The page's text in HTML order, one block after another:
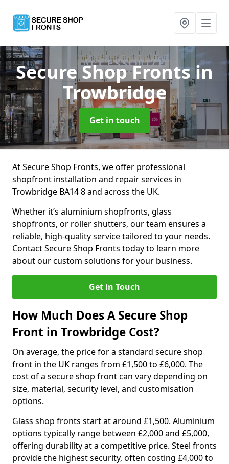
Secure Shop Frontsin
Trowbridge
Get in touch
At Secure Shop Fronts, we offer professional
shopfront installation and repair services in
Trowbridge BA14 8 and across the UK.
Whether it’s aluminium shopfronts, glass
shopfronts, or roller shutters, our team ensures a
reliable, high-quality service tailored to your needs.
Contact Secure Shop Fronts today to learn more
about our custom solutions for your business.
Get in Touch
How Much Does A Secure Shop
Front in Trowbridge Cost?
On average, the price for a standard secure shop
front in the UK ranges from £1,500 to £6,000. The
cost of a secure shop front can vary depending on
size, material, security level, and customisation
options.
Glass shop fronts start at around £1,500. Aluminium
options typically range between £2,000 and £5,000,
offering durability at a competitive price. Steel fronts
provide the highest security, often costing £4,000 to